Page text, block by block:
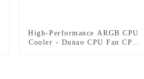
High-Performance ARGB CPU
Cooler - Dunao CPU Fan CPU